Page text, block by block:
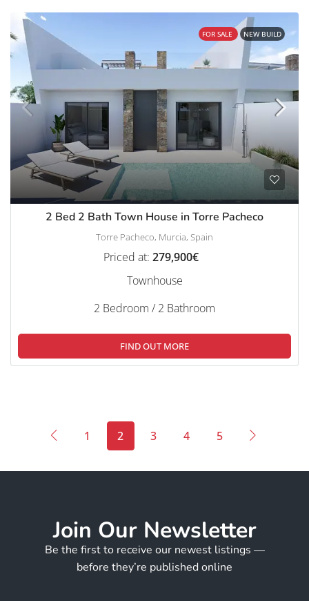
FOR SALE NEW BUILD
2 Bed 2 Bath Town House in Torre Pacheco
Torre Pacheco, Murcia, Spain
Priced at: 279,900€
Townhouse
2 Bedroom / 2 Bathroom
FIND OUT MORE
1 2 3 4 5
Join Our Newsletter
Be the first to receive our newest listings —
before they’re published online